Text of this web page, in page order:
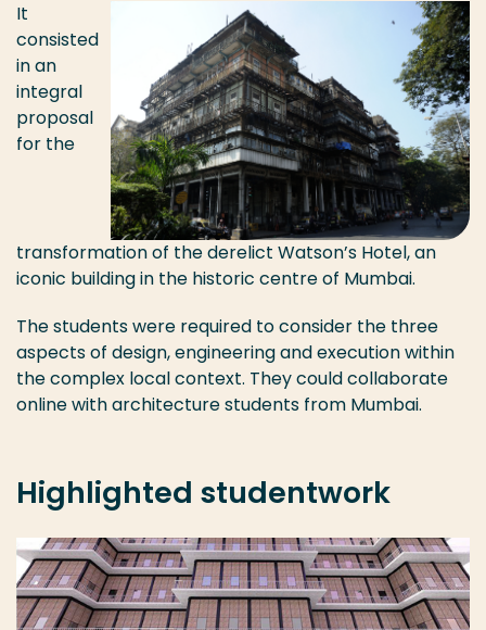
It
consisted
in an
integral
proposal
for the
transformation of the derelict Watson’s Hotel, an
iconic building in the historic centre of Mumbai.
The students were required to consider the three
aspects of design, engineering and execution within
the complex local context. They could collaborate
online with architecture students from Mumbai.
Highlighted studentwork